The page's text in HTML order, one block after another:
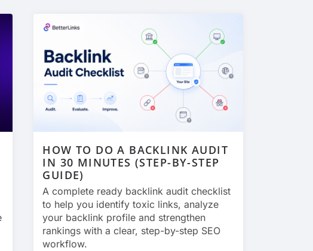
HOW TO DO A BACKLINK AUDIT
IN 30 MINUTES (STEP-BY-STEP
GUIDE)
A complete ready backlink audit checklist
to help you identify toxic links, analyze
your backlink profile and strengthen
rankings with a clear, step-by-step SEO
workflow.